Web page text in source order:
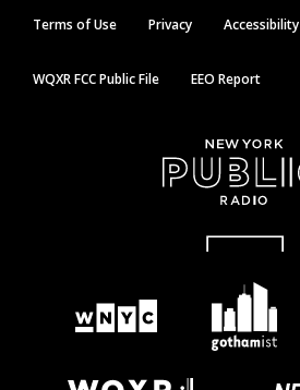
Terms of Use Privacy Accessibility
WQXR FCC Public File EEO Report